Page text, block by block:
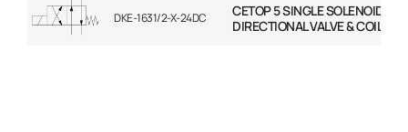
DKE-1631/2-X-24DC
CETOP 5 SINGLE SOLENOID
DIRECTIONAL VALVE & COIL